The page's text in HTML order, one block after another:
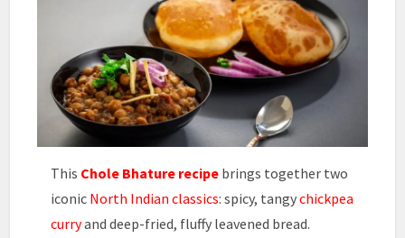
This Chole Bhature recipe brings together two
iconic North Indian classics: spicy, tangychickpea
curryand deep-fried, fluffy leavened bread.